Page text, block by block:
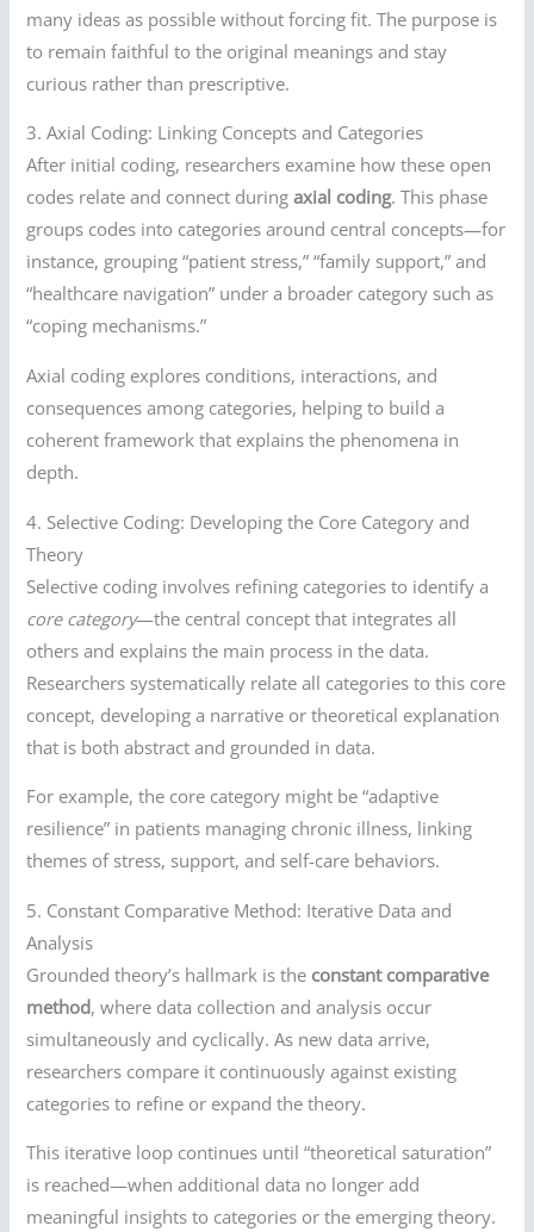
many ideas as possible without forcing fit. The purpose is
to remain faithful to the original meanings and stay
curious rather than prescriptive.
3. Axial Coding: Linking Concepts and Categories
After initial coding, researchers examine how these open
codes relate and connect duringaxial coding. This phase
groups codes into categories around central concepts—for
instance, grouping “patient stress,” “family support,” and
“healthcare navigation” under a broader category such as
“coping mechanisms.”
Axial coding explores conditions, interactions, and
consequences among categories, helping to build a
coherent framework that explains the phenomena in
depth.
4. Selective Coding: Developing the Core Category and
Theory
Selective coding involves refining categories to identify a
core category—the central concept that integrates all
others and explains the main process in the data.
Researchers systematically relate all categories to this core
concept, developing a narrative or theoretical explanation
that is both abstract and grounded in data.
For example, the core category might be “adaptive
resilience” in patients managing chronic illness, linking
themes of stress, support, and self-care behaviors.
5. Constant Comparative Method: Iterative Data and
Analysis
Grounded theory’s hallmark is the constant comparative
method, where data collection and analysis occur
simultaneously and cyclically. As new data arrive,
researchers compare it continuously against existing
categories to refine or expand the theory.
This iterative loop continues until “theoretical saturation”
is reached—when additional data no longer add
meaningful insights to categories or the emerging theory.